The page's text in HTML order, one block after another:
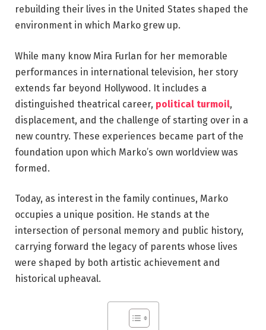
rebuilding their lives in the United States shaped the
environment in which Marko grew up.
While many know Mira Furlan for her memorable
performances in international television, her story
extends far beyond Hollywood. It includes a
distinguished theatrical career, political turmoil,
displacement, and the challenge of starting over in a
new country. These experiences became part of the
foundation upon which Marko’s own worldview was
formed.
Today, as interest in the family continues, Marko
occupies a unique position. He stands at the
intersection of personal memory and public history,
carrying forward the legacy of parents whose lives
were shaped by both artistic achievement and
historical upheaval.